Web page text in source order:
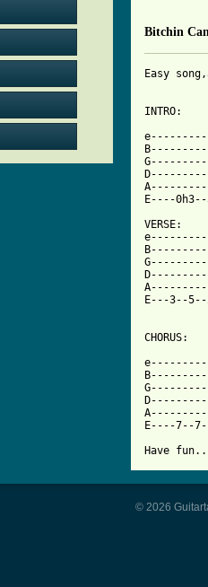
Bitchin
Easy
INTRO:
VERSE:
E---3--
CHORUS:
E----7--
Have
© 2026